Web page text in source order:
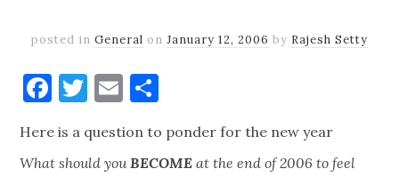
posted in General on January 12, 2006 by Rajesh Setty
Facebook
Twitter
Email
Here is a question to ponder for the new year
What should you BECOME at the end of 2006 to feel